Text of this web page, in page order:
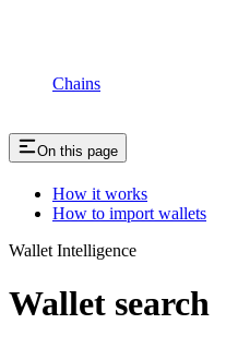
Chains
On this page
How it works
How to import wallets
Wallet Intelligence
Wallet search